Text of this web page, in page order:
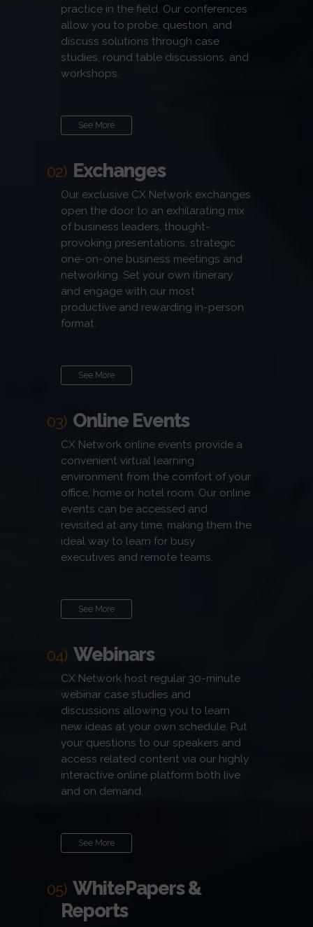
practice in the field. Our conferences
allow you to probe, question, and
discuss solutions through case
studies, round table discussions, and
workshops.
See More
02) Exchanges
Our exclusive CX Network exchanges
open the door to an exhilarating mix
of business leaders, thought-
provoking presentations, strategic
one-on-one business meetings and
networking. Set your own itinerary
and engage with our most
productive and rewarding in-person
format.
See More
03) Online Events
CX Network online events provide a
convenient virtual learning
environment from the comfort of your
office, home or hotel room. Our online
events can be accessed and
revisited at any time, making them the
ideal way to learn for busy
executives and remote teams.
See More
04) Webinars
CX Network host regular 30-minute
webinar case studies and
discussions allowing you to learn
new ideas at your own schedule. Put
your questions to our speakers and
access related content via our highly
interactive online platform both live
and on demand.
See More
05) WhitePapers &
Reports